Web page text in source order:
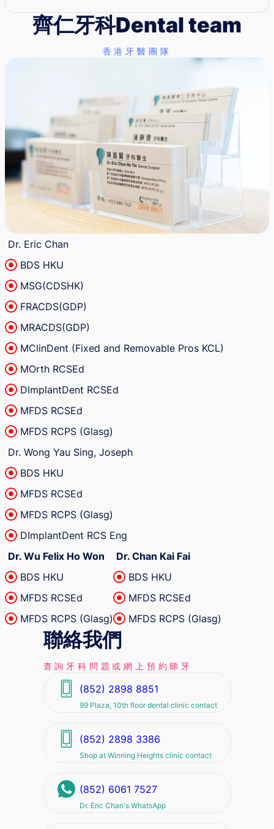
Check the condition of the teeth first, then customize the exclusive
dental tray, apply bleach evenly and use blue light irradiation to clean
follow-up visits according to the doctor's instructions.
齊仁牙科Dental team
香港牙醫團隊
Dr. Eric Chan
BDS HKU
MSG(CDSHK)
FRACDS(GDP)
MRACDS(GDP)
MClinDent (Fixed and Removable Pros KCL)
MOrth RCSEd
DlmplantDent RCSEd
MFDS RCSEd
MFDS RCPS (Glasg)
Dr. Wong Yau Sing, Joseph
BDS HKU
MFDS RCSEd
MFDS RCPS (Glasg)
DImplantDent RCS Eng
Dr. Wu Felix Ho Won
BDS HKU
MFDS RCSEd
MFDS RCPS (Glasg)
Dr. Chan Kai Fai
BDS HKU
MFDS RCSEd
MFDS RCPS (Glasg)
聯絡我們
查詢牙科問題或網上預約睇牙
(852) 2898 8851
99 Plaza, 10th floor dental clinic contact
(852) 2898 3386
Shop at Winning Heights clinic contact
(852) 6061 7527
Dr. Eric Chan's WhatsApp